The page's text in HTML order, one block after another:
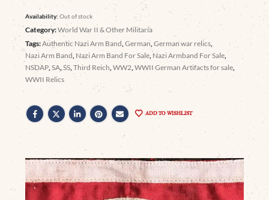
Availability:Out of stock
Category:World War II & Other Militaria
Tags:Authentic Nazi Arm Band ,German ,German war relics
Nazi Arm Band Nazi Arm Band For Sale Nazi Armband For Sale
NSDAP ,SA ,SS ,Third Reich ,WW2 ,WWII German Artifacts for sale
WWII Relics
ADD TO WISHLIST